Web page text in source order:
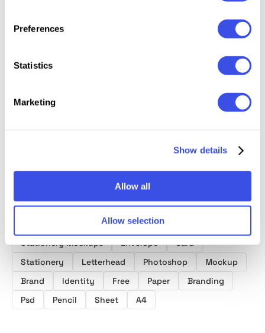
Preferences
Statistics
Marketing
Show details
Allow all
Allow selection
Office
Mockups
Letterhead and
Business Cards
Product tags
Letterhead Mockups
Business Card Mockups
Stationery Mockups
Envelope
Card
Stationery
Letterhead Photoshop
Mockup
Brand
Identity Free Paper
Branding
Psd
Pencil Sheet A4